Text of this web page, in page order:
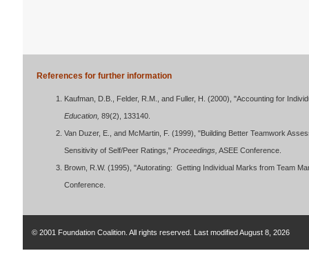
References for further information
Kaufman, D.B., Felder, R.M., and Fuller, H. (2000), "Accounting for
Education, 89(2), 133140.
Van Duzer, E., and McMartin, F. (1999), "Building Better Teamwork
Sensitivity of Self/Peer Ratings," Proceedings, ASEE Conference.
Brown, R.W. (1995), "Autorating: Getting Individual Marks from Team
Conference.
© 2001 Foundation Coalition. All rights reserved. Last modifiedAugust 8, 2026